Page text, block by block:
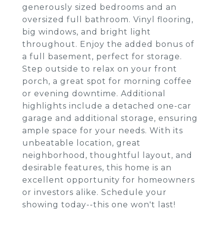
generously sized bedrooms and an
oversized full bathroom. Vinyl flooring,
big windows, and bright light
throughout. Enjoy the added bonus of
a full basement, perfect for storage.
Step outside to relax on your front
porch, a great spot for morning coffee
or evening downtime. Additional
highlights include a detached one-car
garage and additional storage, ensuring
ample space for your needs. With its
unbeatable location, great
neighborhood, thoughtful layout, and
desirable features, this home is an
excellent opportunity for homeowners
or investors alike. Schedule your
showing today--this one won't last!